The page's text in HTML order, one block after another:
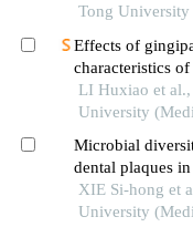
Tong University
Effects of
characteristics
cell hn6
LI Huxiao et al.,
University
Microbial
dental plaques
invisible
XIE Si-hong et
University